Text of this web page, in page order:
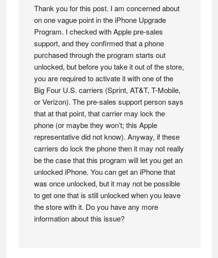
Thank you for this post. I am concerned about
on one vague point in the iPhone Upgrade
Program. I checked with Apple pre-sales
support, and they confirmed that a phone
purchased through the program starts out
unlocked, but before you take it out of the store,
you are required to activate it with one of the
Big Four U.S. carriers (Sprint, AT&T, T-Mobile,
or Verizon). The pre-sales support person says
that at that point, that carrier may lock the
phone (or maybe they won’t; this Apple
representative did not know). Anyway, if these
carriers do lock the phone then it may not really
be the case that this program will let you get an
unlocked iPhone. You can get an iPhone that
was once unlocked, but it may not be possible
to get one that is still unlocked when you leave
the store with it. Do you have any more
information about this issue?